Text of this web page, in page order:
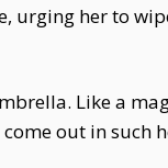
urging her to
Like a
out in such